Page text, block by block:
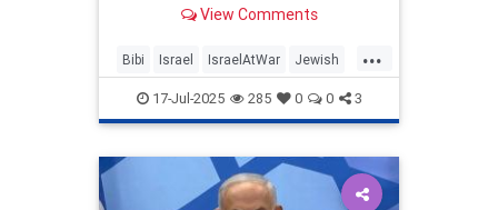
however, who played politics about
View Comments
...
Bibi Israel IsraelAtWar Jewish
Netanyahu
17-Jul-2025 285 0 0 3